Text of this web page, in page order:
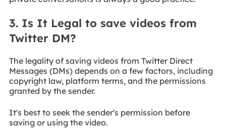
3. Is It Legal to save videos from
Twitter DM?
The legality of saving videos from Twitter Direct
Messages (DMs) depends on a few factors, including
copyright law, platform terms, and the permissions
granted by the sender.
It's best to seek the sender's permission before
saving or using the video.